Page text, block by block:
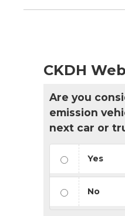
CKDH
Are you
emission
next car or
Yes
No